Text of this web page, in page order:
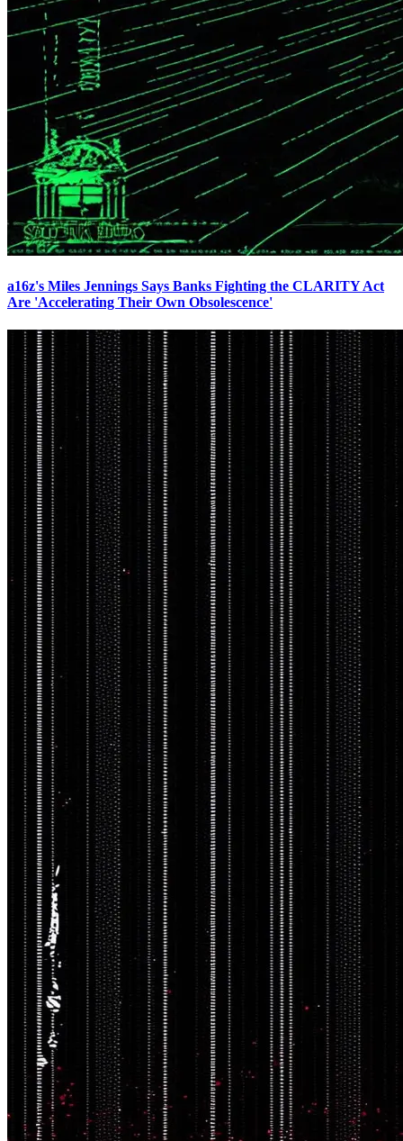
a16z's Miles Jennings Says Banks Fighting the CLARITY Act
Are 'Accelerating Their Own Obsolescence'